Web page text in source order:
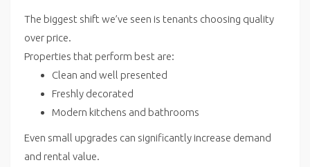
The biggest shift we’ve seen is tenants choosing quality
over price.
Properties that perform best are:
Clean and well presented
Freshly decorated
Modern kitchens and bathrooms
Even small upgrades can significantly increase demand
and rental value.